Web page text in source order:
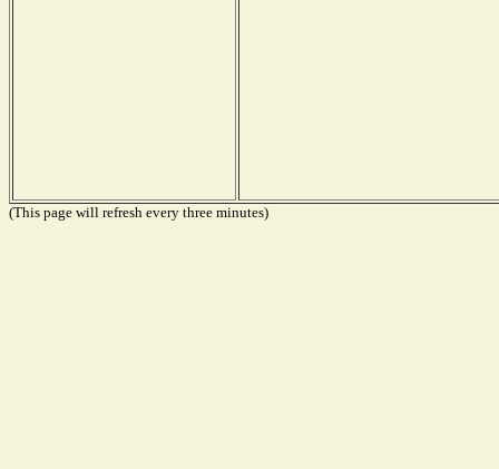
(This page will refresh every three minutes)